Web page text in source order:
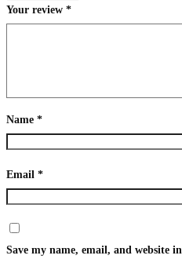
Your review *
Name *
Email *
Save my name, email, and website